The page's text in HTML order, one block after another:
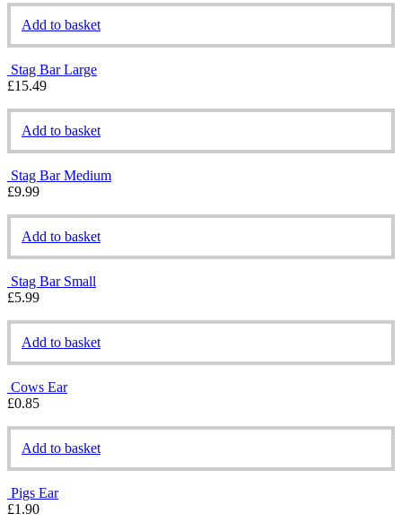
Add to basket
Stag Bar Large
£15.49
Add to basket
Stag Bar Medium
£9.99
Add to basket
Stag Bar Small
£5.99
Add to basket
Cows Ear
£0.85
Add to basket
Pigs Ear
£1.90